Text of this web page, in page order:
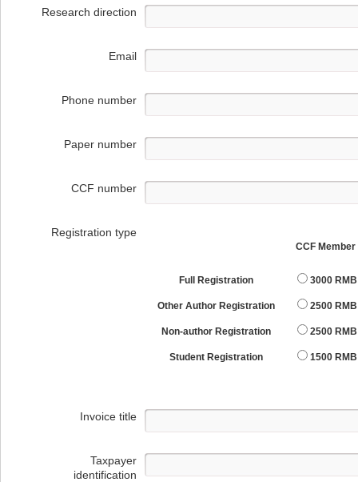
Research direction
Email
Phone number
Paper number
CCF number
Registration type
CCF Member
Full Registration 3000 RMB
Other Author Registration 2500 RMB
Non-author Registration 2500 RMB
Student Registration 1500 RMB
Invoice title
Taxpayer
identification